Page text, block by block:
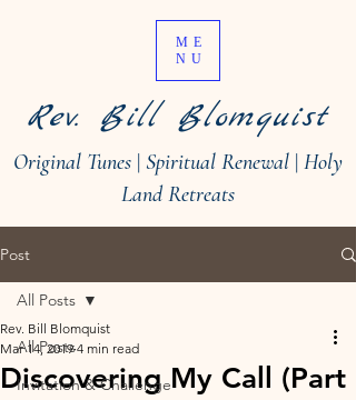
Rev. Bill Blomquist
ME
NU
Original Tunes | Spiritual Renewal | Holy
Land Retreats
Post
All Posts
Invitation & Challenge
All Posts
Discovering My Call (Part
Rev. Bill Blomquist
Mar 14, 2019 4 min read